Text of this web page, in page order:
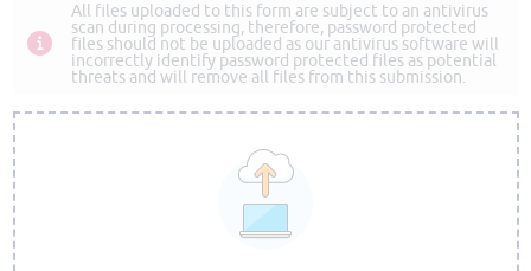
All files uploaded to this form are subject to an antivirus
scan during processing, therefore, password protected
files should not be uploaded as our antivirus software will
incorrectly identify password protected files as potential
threats and will remove all files from this submission.